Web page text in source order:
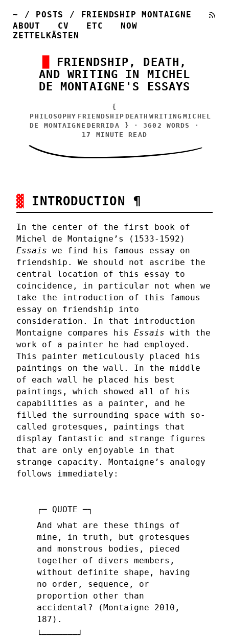
~ / POSTS /
FRIENDSHIP MONTAIGNE
ABOUT
CV ETC
NOW
ZETTELKÄSTEN
FRIENDSHIP, DEATH,
AND WRITING IN MICHEL
DE MONTAIGNE'S ESSAYS
{
PHILOSOPHY FRIENDSHIP DEATH WRITING MICHEL
DE MONTAIGNE DERRIDA
} · 3602 WORDS ·
17 MINUTE READ
INTRODUCTION ¶
In the center of the first book of
Michel de Montaigne’s (1533-1592)
Essais we find his famous essay on
friendship. We should not ascribe the
central location of this essay to
coincidence, in particular not when we
take the introduction of this famous
essay on friendship into
consideration. In that introduction
Montaigne compares his Essais with the
work of a painter he had employed.
This painter meticulously placed his
paintings on the wall. In the middle
of each wall he placed his best
paintings, which showed all of his
capabilities as a painter, and he
filled the surrounding space with so-
called grotesques, paintings that
display fantastic and strange figures
that are only enjoyable in that
strange capacity. Montaigne’s analogy
follows immediately:
And what are these things of
mine, in truth, but grotesques
and monstrous bodies, pieced
together of divers members,
without definite shape, having
no order, sequence, or
proportion other than
accidental? (Montaigne 2010,
187).